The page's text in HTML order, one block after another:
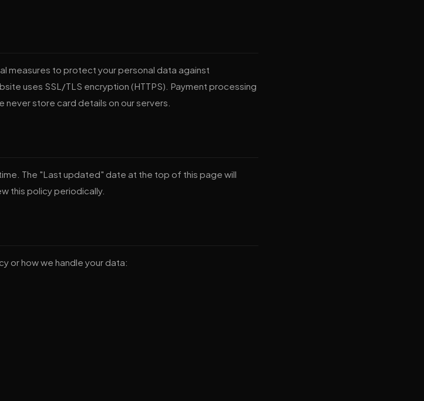
measures to protect your personal data against
uses SSL/TLS encryption (HTTPS). Payment processing
store card details on our servers.
The "Last updated" date at the top of this page will
this policy periodically.
or how we handle your data: